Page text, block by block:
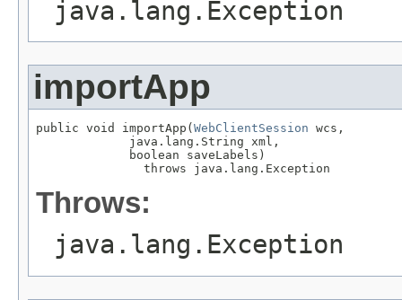
java.lang.Exception
importApp
public void importApp(WebClientSession wcs,
             java.lang.String xml,
             boolean saveLabels)
               throws java.lang.Exception
Throws:
java.lang.Exception